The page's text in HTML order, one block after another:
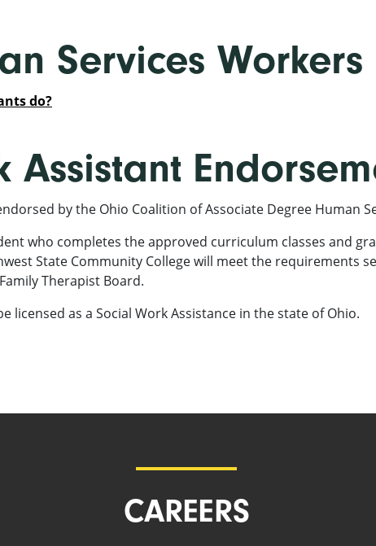
Services Workers
do?
Assistant
by the Ohio Coalition of Associate Degree Human
who completes the approved curriculum classes and
State Community College will meet the requirements
Therapist Board.
licensed as a Social Work Assistance in the state of Ohio.
CAREERS